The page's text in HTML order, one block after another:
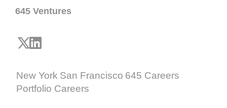
645 Ventures
New York San Francisco 645 Careers
Portfolio Careers